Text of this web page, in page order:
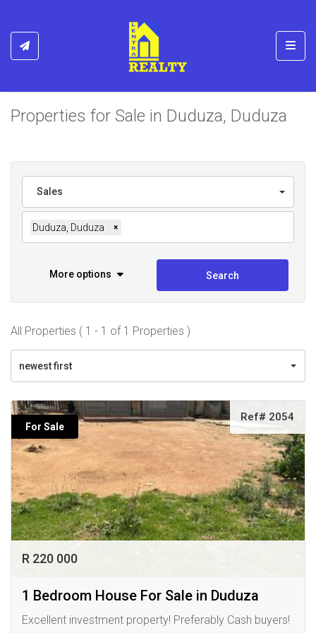
Properties for Sale in Duduza, Duduza
Sales
Duduza, Duduza ×
More options Search
All Properties ( 1 - 1 of 1 Properties )
newest first
For Sale
Ref# 2054
R 220 000
1 Bedroom House For Sale in Duduza
Excellent investment property! Preferably Cash buyers!